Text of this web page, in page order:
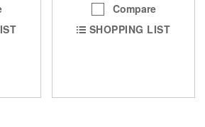
Compare
SHOPPING LIST